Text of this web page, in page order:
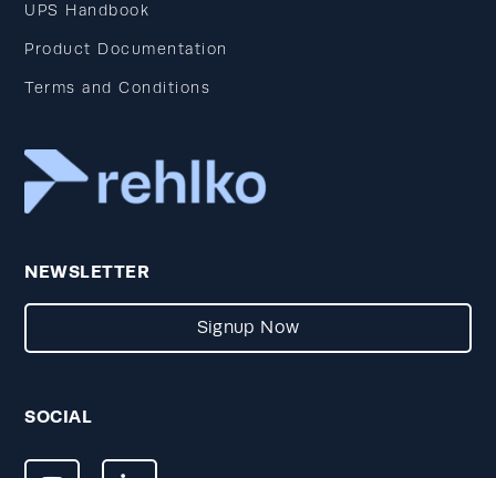
UPS Handbook
Product Documentation
Terms and Conditions
NEWSLETTER
Signup Now
SOCIAL